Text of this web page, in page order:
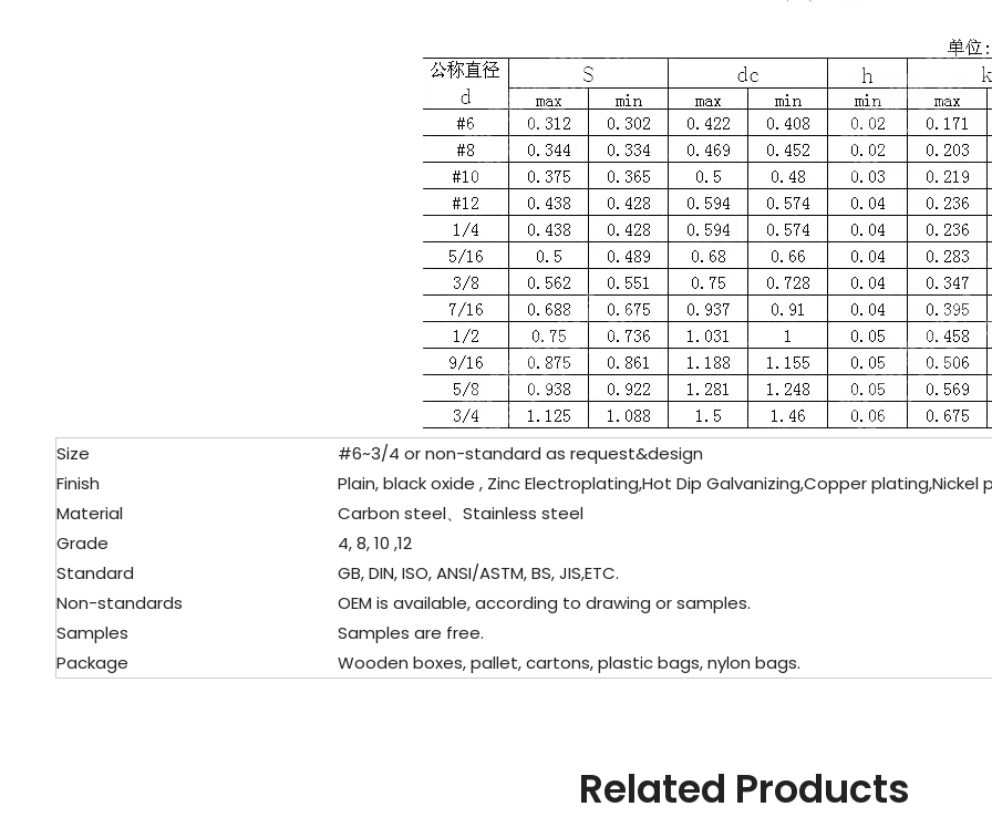
Size
#6~3/4 or non-standard as request&design
Finish
Plain, black oxide , Zinc Electroplating,Hot Dip Galvanizing,Copper plating,Nickel
Material
Carbon steel、 Stainless steel
Grade
4, 8, 10 ,12
Standard
GB, DIN, ISO, ANSI/ASTM, BS, JIS,ETC.
Non-standards
OEM is available, according to drawing or samples.
Samples
Samples are free.
Package
Wooden boxes, pallet, cartons, plastic bags, nylon bags.
Related Products